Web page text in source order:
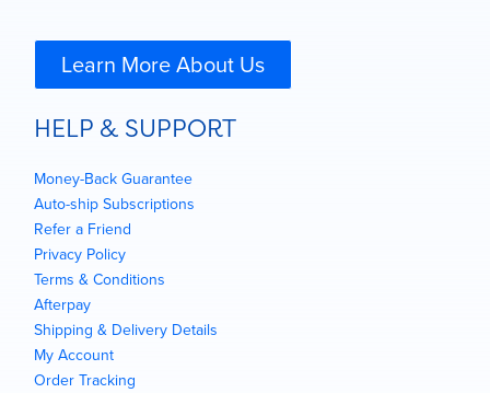
Learn More About Us
HELP & SUPPORT
Money-Back Guarantee
Auto-ship Subscriptions
Refer a Friend
Privacy Policy
Terms & Conditions
Afterpay
Shipping & Delivery Details
My Account
Order Tracking